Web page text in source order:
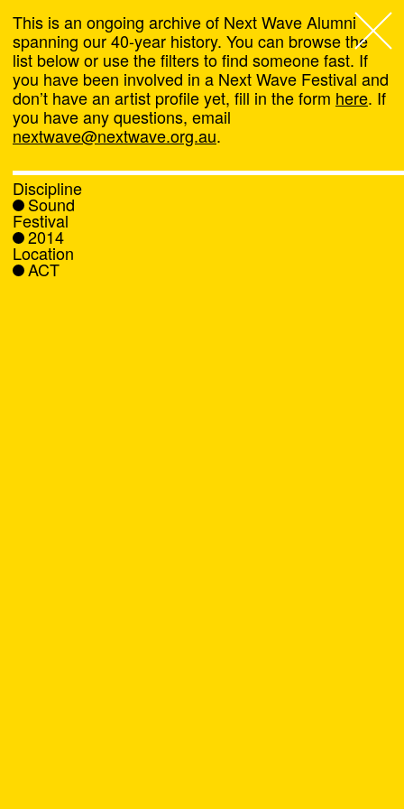
Next Wave,
About
Programs
What's On
News
This is an ongoing archive of Next Wave Alumni
spanning our 40-year history. You can browse the
list below or use the filters to find someone fast. If
you have been involved in a Next Wave Festival and
don’t have an artist profile yet, fill in the form here. If
you have any questions, email
nextwave@nextwave.org.au.
Discipline
Sound
Festival
2014
Location
ACT